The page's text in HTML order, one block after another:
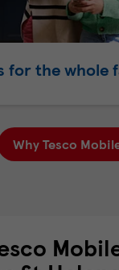
for the whole
Why Tesco